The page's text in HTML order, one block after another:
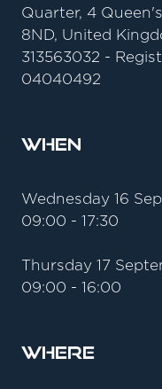
Quarter, 4
8ND, United
313563032 -
04040492
When
Wednesday 16
09:00 - 17:30
Thursday 17
09:00 - 16:00
Where